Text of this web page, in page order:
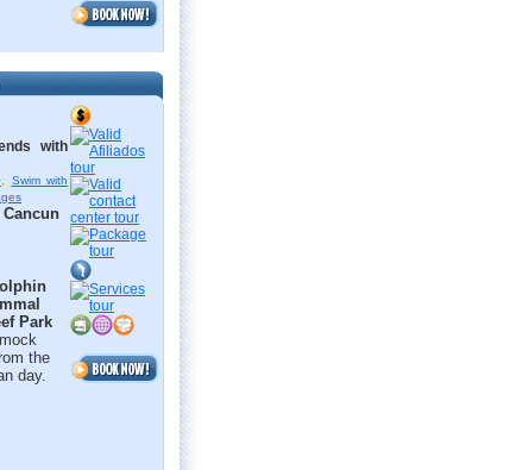
with
Swim with
Park
the
day.